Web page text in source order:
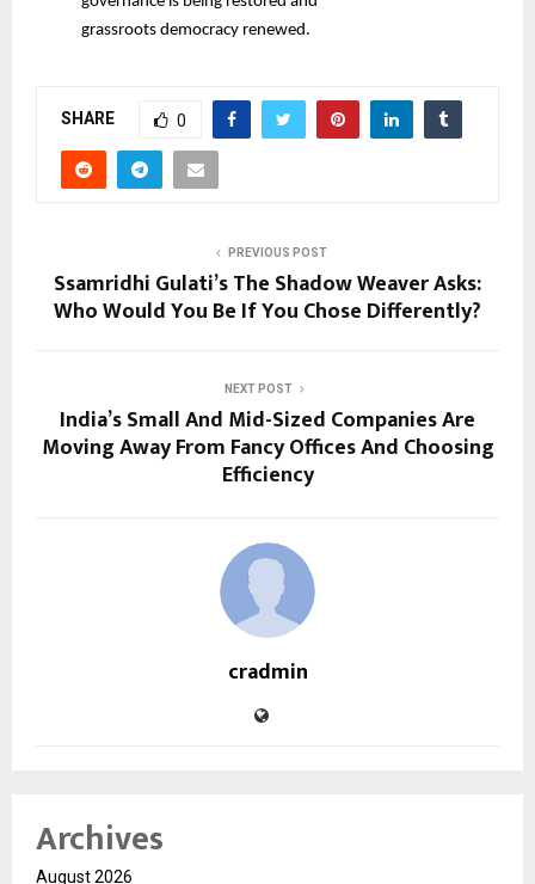
grassroots democracy renewed.
SHARE 0
PREVIOUS POST
Ssamridhi Gulati’s The Shadow Weaver Asks:
Who Would You Be If You Chose Differently?
NEXT POST
India’s Small And Mid-Sized Companies Are
Moving Away From Fancy Offices And Choosing
Efficiency
cradmin
Archives
August 2026